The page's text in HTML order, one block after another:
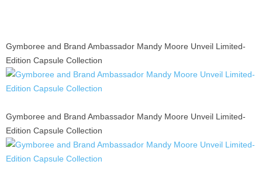
Gymboree and Brand Ambassador Mandy Moore Unveil Limited-
Edition Capsule Collection
Gymboree and Brand Ambassador Mandy Moore Unveil Limited-
Edition Capsule Collection